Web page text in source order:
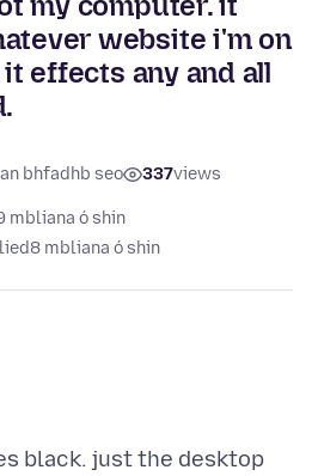
website i'm on
effects any and all
bhfadhb seo 337views
mbliana ó shin
8 mbliana ó shin
black. just the desktop